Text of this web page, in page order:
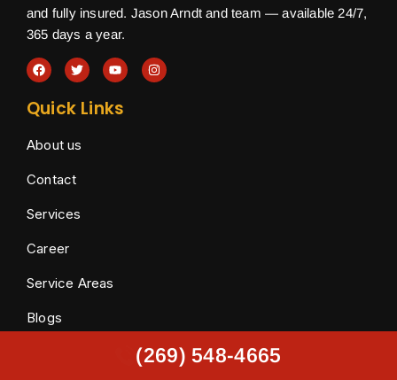
and fully insured. Jason Arndt and team — available 24/7,
365 days a year.
Quick Links
About us
Contact
Services
Career
Service Areas
Blogs
Towing Services(269) 548-4665
(269) 548-4665